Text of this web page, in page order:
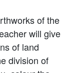
of the
will give
of land
division of